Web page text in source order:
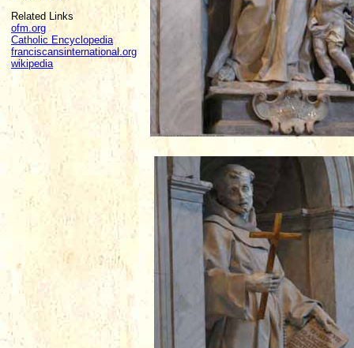
Related Links
ofm.org
Catholic Encyclopedia
franciscansinternational.org
wikipedia